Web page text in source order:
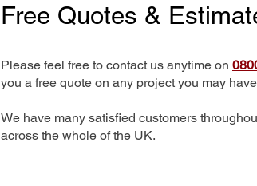
Free Quotes &
Please feel free to contact us anytime on
you a free quote on any project you may
We have many satisfied customers
across the whole of the UK.